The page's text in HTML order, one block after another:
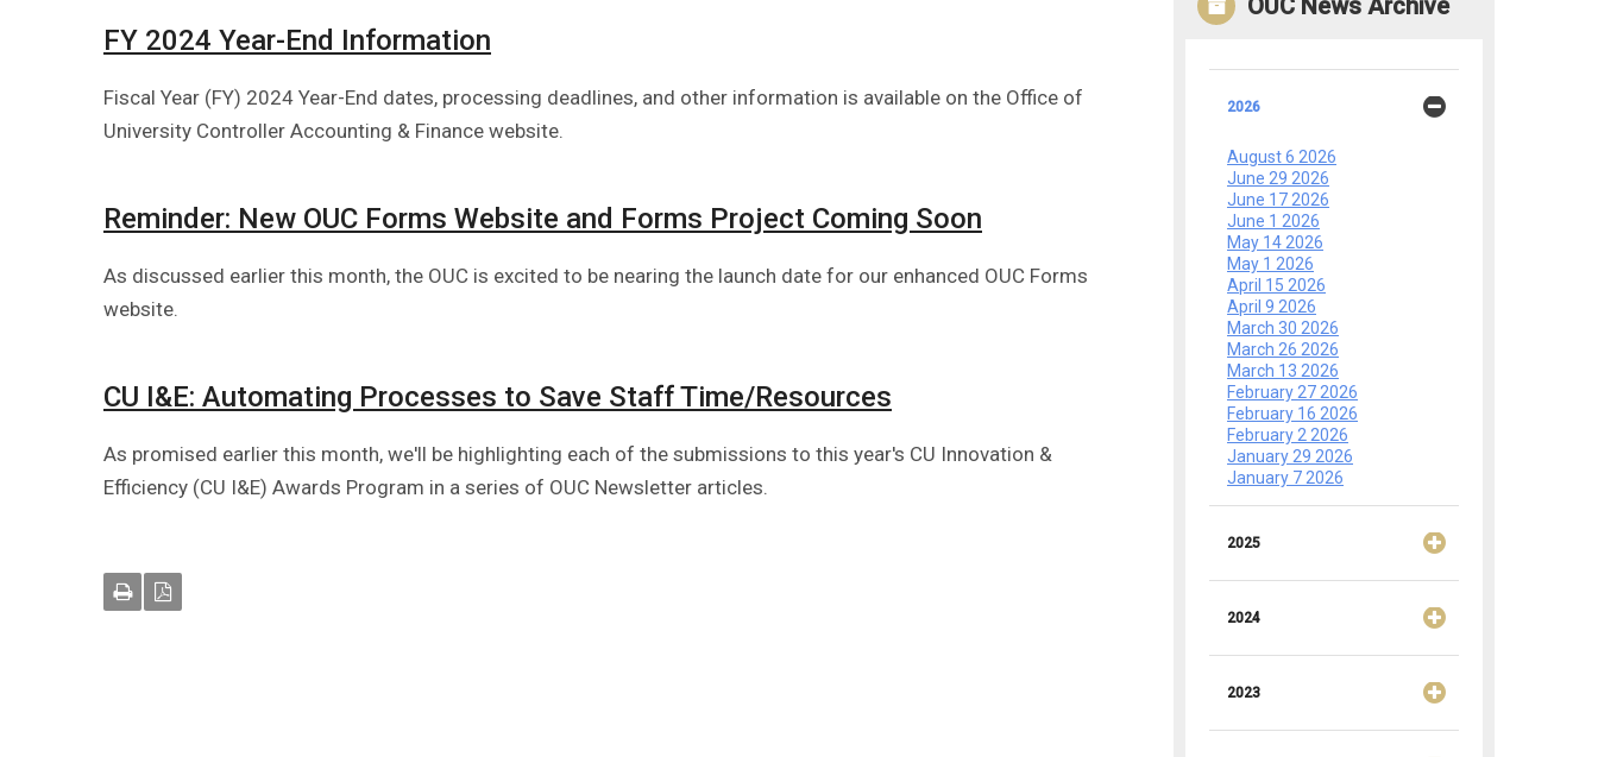
FY 2024 Year-End Information
Fiscal Year (FY) 2024 Year-End dates, processing deadlines, and other information is available on the Office of
University Controller Accounting & Finance website.
Reminder: New OUC Forms Website and Forms Project Coming Soon
As discussed earlier this month, the OUC is excited to be nearing the launch date for our enhanced OUC Forms
website.
CU I&E: Automating Processes to Save Staff Time/Resources
As promised earlier this month, we'll be highlighting each of the submissions to this year's CU Innovation &
Efficiency (CU I&E) Awards Program in a series of OUC Newsletter articles.
OUC News Archive
2026
August 6 2026
June 29 2026
June 17 2026
June 1 2026
May 14 2026
May 1 2026
April 15 2026
April 9 2026
March 30 2026
March 26 2026
March 13 2026
February 27 2026
February 16 2026
February 2 2026
January 29 2026
January 7 2026
2025
2024
2023